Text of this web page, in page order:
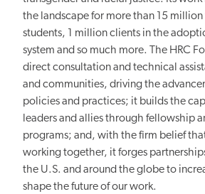
the landscape for more than 15
students, 1 million clients in the
system and so much more. The HRC
direct consultation and technical
and communities, driving the
policies and practices; it builds the
leaders and allies through fellowship
programs; and, with the firm belief
working together, it forges
the U.S. and around the globe to
shape the future of our work.